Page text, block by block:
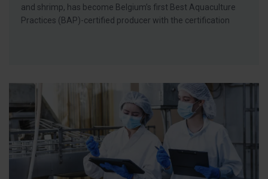
and shrimp, has become Belgium’s first Best Aquaculture
Practices (BAP)-certified producer with the certification